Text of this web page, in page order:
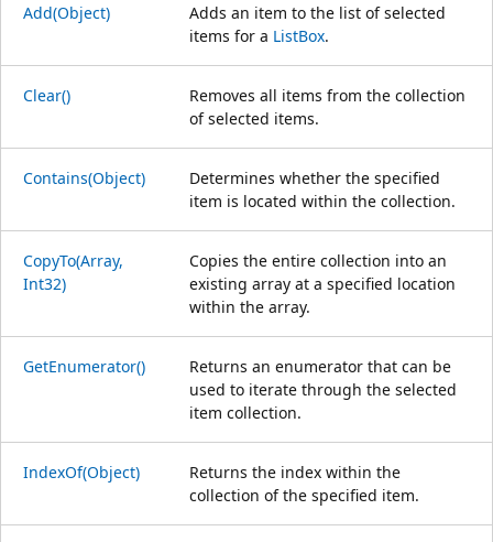
Add(Object)
Adds an item to the list of selected
items for a ListBox.
Clear()
Removes all items from the collection
of selected items.
Contains(Object)
Determines whether the specified
item is located within the collection.
CopyTo(Array,
Int32)
Copies the entire collection into an
existing array at a specified location
within the array.
GetEnumerator()
Returns an enumerator that can be
used to iterate through the selected
item collection.
IndexOf(Object)
Returns the index within the
collection of the specified item.